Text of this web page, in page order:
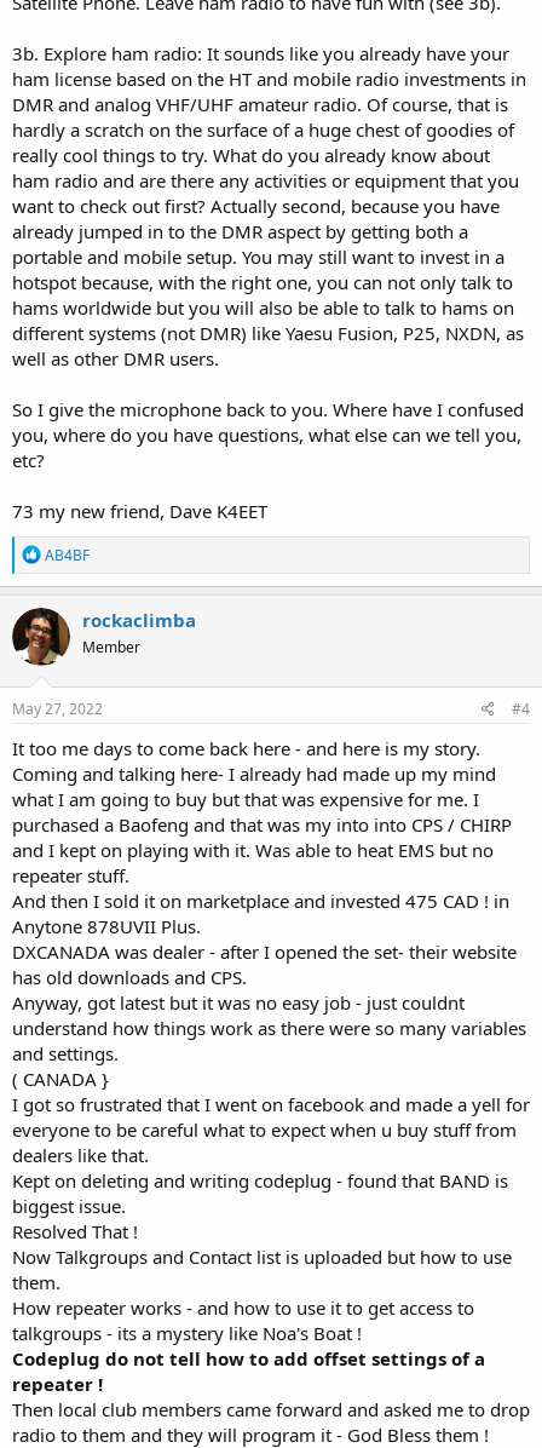
3b. Explore ham radio: It sounds like you already have your
ham license based on the HT and mobile radio investments in
DMR and analog VHF/UHF amateur radio. Of course, that is
hardly a scratch on the surface of a huge chest of goodies of
really cool things to try. What do you already know about
ham radio and are there any activities or equipment that you
want to check out first? Actually second, because you have
already jumped in to the DMR aspect by getting both a
portable and mobile setup. You may still want to invest in a
hotspot because, with the right one, you can not only talk to
hams worldwide but you will also be able to talk to hams on
different systems (not DMR) like Yaesu Fusion, P25, NXDN, as
well as other DMR users.
So I give the microphone back to you. Where have I confused
you, where do you have questions, what else can we tell you,
etc?
73 my new friend, Dave K4EET
R
e
a
c
t
i
o
n
s
AB4BF
rockaclimba
Member
May 27, 2022 #4
It too me days to come back here - and here is my story.
Coming and talking here- I already had made up my mind
what I am going to buy but that was expensive for me. I
purchased a Baofeng and that was my into into CPS / CHIRP
and I kept on playing with it. Was able to heat EMS but no
repeater stuff.
And then I sold it on marketplace and invested 475 CAD ! in
Anytone 878UVII Plus.
DXCANADA was dealer - after I opened the set- their website
has old downloads and CPS.
Anyway, got latest but it was no easy job - just couldnt
understand how things work as there were so many variables
and settings.
( CANADA }
I got so frustrated that I went on facebook and made a yell for
everyone to be careful what to expect when u buy stuff from
dealers like that.
Kept on deleting and writing codeplug - found that BAND is
biggest issue.
Resolved That !
Now Talkgroups and Contact list is uploaded but how to use
them.
How repeater works - and how to use it to get access to
talkgroups - its a mystery like Noa's Boat !
Codeplug do not tell how to add offset settings of a
repeater !
Then local club members came forward and asked me to drop
radio to them and they will program it - God Bless them !